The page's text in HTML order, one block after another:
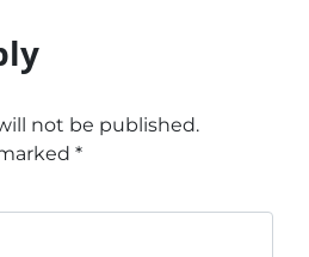
not be published.
*